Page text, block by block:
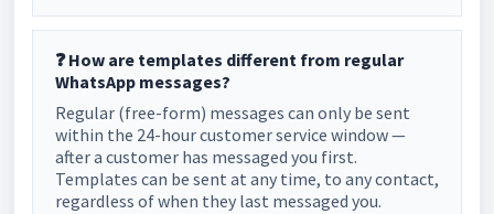
❓ How are templates different from regular
WhatsApp messages?
Regular (free-form) messages can only be sent
within the 24-hour customer service window —
after a customer has messaged you first.
Templates can be sent at any time, to any contact,
regardless of when they last messaged you.